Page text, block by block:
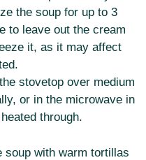
the soup for up to 3
to leave out the cream
it, as it may affect
stovetop over medium
or in the microwave in
through.
soup with warm tortillas